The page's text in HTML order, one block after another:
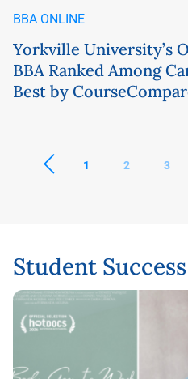
BBA ONLINE
Yorkville University’s
BBA Ranked Among
Best by
1 2 3
Student Success